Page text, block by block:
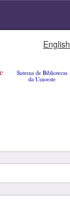
English